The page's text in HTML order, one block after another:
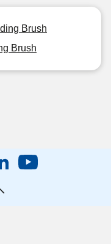
Brush
Brush